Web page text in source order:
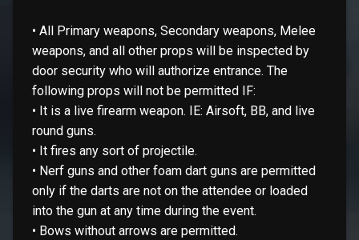
• All Primary weapons, Secondary weapons, Melee
weapons, and all other props will be inspected by
door security who will authorize entrance. The
following props will not be permitted IF:
• It is a live firearm weapon. IE: Airsoft, BB, and live
round guns.
• It fires any sort of projectile.
• Nerf guns and other foam dart guns are permitted
only if the darts are not on the attendee or loaded
into the gun at any time during the event.
• Bows without arrows are permitted.